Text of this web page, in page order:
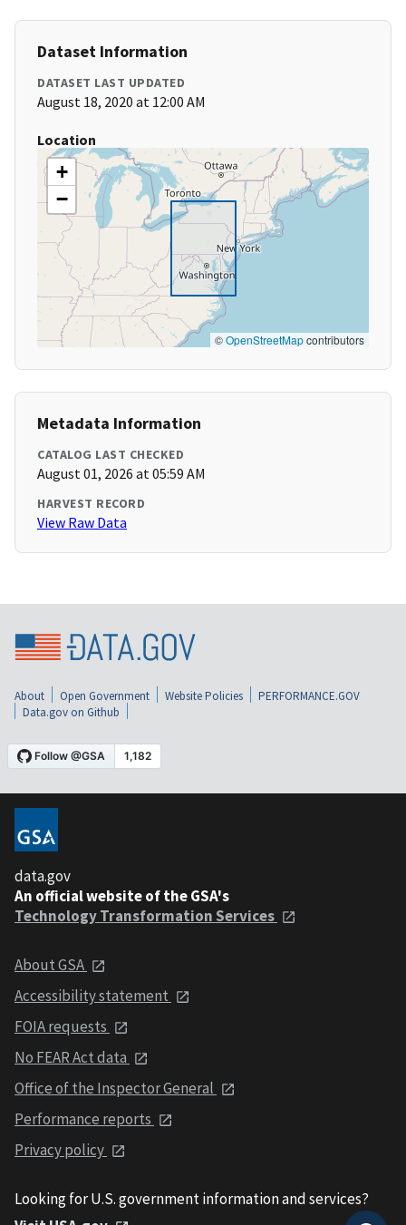
Dataset Information
DATASET LAST UPDATED
August 18, 2020 at 12:00 AM
Location
+
−
©OpenStreetMapcontributors
Metadata Information
CATALOG LAST CHECKED
August 01, 2026 at 05:59 AM
HARVEST RECORD
View Raw Data
About Open Government Website Policies
PERFORMANCE.GOV
Data.gov on Github
data.gov
An official website of the GSA's
Technology Transformation Services
About GSA
Accessibility statement
FOIA requests
No FEAR Act data
Office of the Inspector General
Performance reports
Privacy policy
Looking for U.S. government information and services?